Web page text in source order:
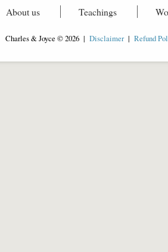
About us Teachings
Charles & Joyce © 2026 | Disclaimer| Refund